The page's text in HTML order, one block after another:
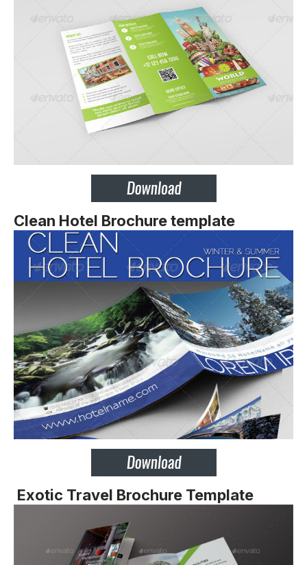
Clean Hotel Brochure template
Exotic Travel Brochure Template